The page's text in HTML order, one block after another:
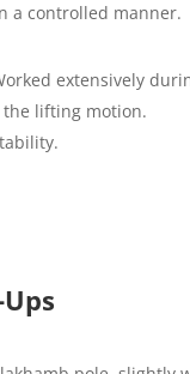
a controlled manner.
extensively
the lifting motion.